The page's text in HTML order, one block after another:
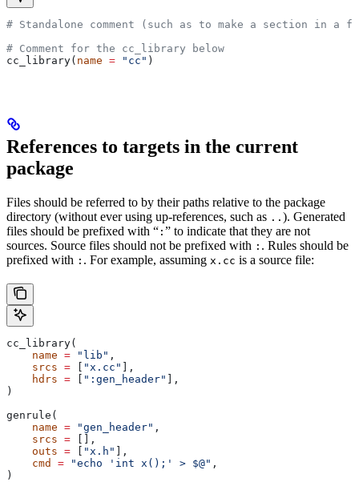
# Standalone comment (such as to make a section in a
# Comment for the cc_library below
cc_library( name = "cc" )
References to targets in the current
package
Files should be referred to by their paths relative to the package
directory (without ever using up-references, such as .. ). Generated
files should be prefixed with “ : ” to indicate that they are not
sources. Source files should not be prefixed with : . Rules should be
prefixed with : . For example, assuming x.cc is a source file:
cc_library(
    name
= "lib" ,
    srcs
= "x.cc"
],
    hdrs
= ":gen_header"
],
)
genrule(
    name
= "gen_header" ,
    srcs
= [],
    outs
= "x.h"
],
    cmd
= "echo 'int x();' > $@" ,
)